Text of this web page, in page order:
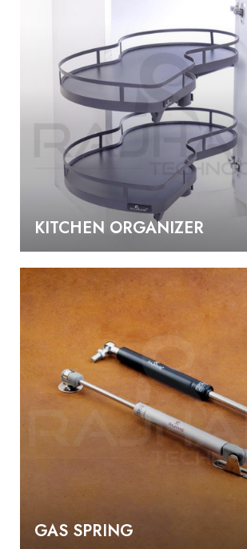
KITCHEN ORGANIZER
GAS SPRING